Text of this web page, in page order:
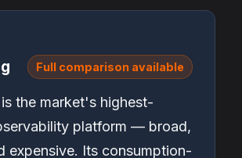
Full comparison available
the market's highest-
platform — broad,
expensive. Its consumption-